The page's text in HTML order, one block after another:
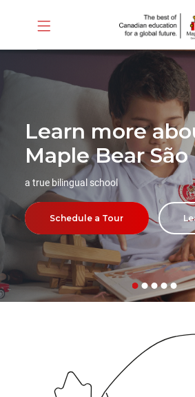
Learn more
Maple Bear
a true bilingual school
Schedule a Tour